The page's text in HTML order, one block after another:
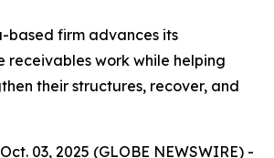
based firm advances its
receivables work while helping
their structures, recover, and
03, 2025 (GLOBE NEWSWIRE) -